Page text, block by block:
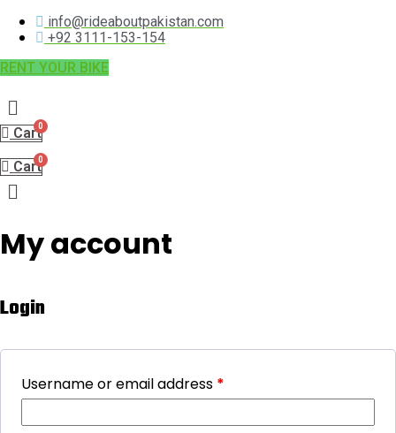
info@rideaboutpakistan.com
+92 3111-153-154
RENT YOUR BIKE
Menu
Cart
Cart
Menu
My account
Login
Username or email address *